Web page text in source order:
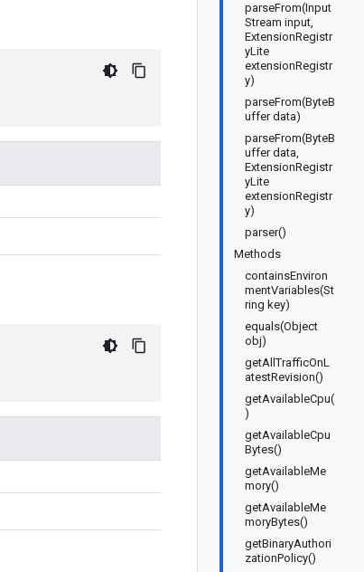
parseFrom(Input
Stream input,
ExtensionRegistr
yLite
extensionRegistr
y)
parseFrom(ByteB
uffer data)
parseFrom(ByteB
uffer data,
ExtensionRegistr
yLite
extensionRegistr
y)
parser()
Methods
containsEnviron
mentVariables(St
ring key)
equals(Object
obj)
getAllTrafficOnL
atestRevision()
getAvailableCpu(
)
getAvailableCpu
Bytes()
getAvailableMe
mory()
getAvailableMe
moryBytes()
getBinaryAuthori
zationPolicy()